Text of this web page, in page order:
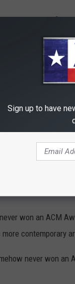
never won for
to legends
we dismissed it for
side project. The
of past
included. Instead,
NEVER
won an ACM
contemporary
never won an
Sign up to have